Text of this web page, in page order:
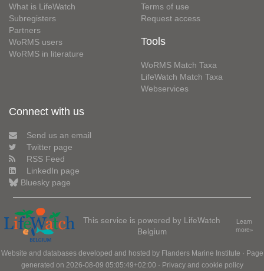
What is LifeWatch
Subregisters
Partners
WoRMS users
WoRMS in literature
Terms of use
Request access
Tools
WoRMS Match Taxa
LifeWatch Match Taxa
Webservices
Connect with us
Send us an email
Twitter page
RSS Feed
LinkedIn page
Bluesky page
This service is powered by LifeWatch
Belgium
Learn
more»
Website and databases developed and hosted by Flanders Marine Institute · Page
generated on 2026-08-09 05:05:49+02:00 · Privacy and cookie policy